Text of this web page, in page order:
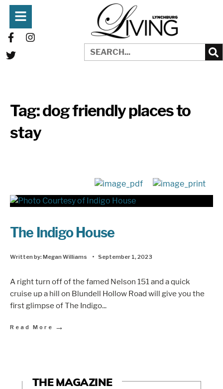
Tag:dog friendly places to
stay
The Indigo House
Written by:Megan Williams • September 1, 2023
A right turn off of the famed Nelson 151 and a quick
cruise up a hill on Blundell Hollow Road will give you the
first glimpse of The Indigo...
Read More →
THE MAGAZINE